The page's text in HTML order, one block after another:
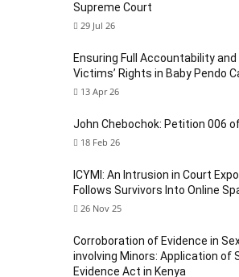
Supreme Court
29 Jul 26
Ensuring Full Accountability and
Victims’ Rights in Baby Pendo
13 Apr 26
John Chebochok: Petition 006 of
18 Feb 26
ICYMI: An Intrusion in Court
Follows Survivors Into Online
26 Nov 25
Corroboration of Evidence in
involving Minors: Application of
Evidence Act in Kenya